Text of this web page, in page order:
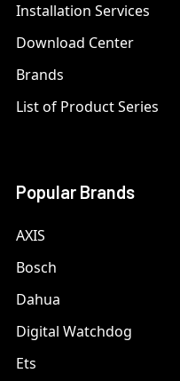
Installation Services
Download Center
Brands
List of Product Series
Popular Brands
AXIS
Bosch
Dahua
Digital Watchdog
Ets